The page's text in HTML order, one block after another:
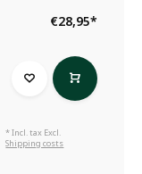
€28,95*
* Incl. tax Excl.
Shipping costs